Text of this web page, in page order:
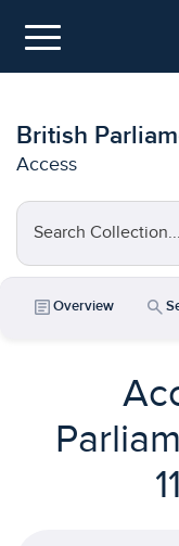
Menu
British
Access
Search Collection...
articleOverview search